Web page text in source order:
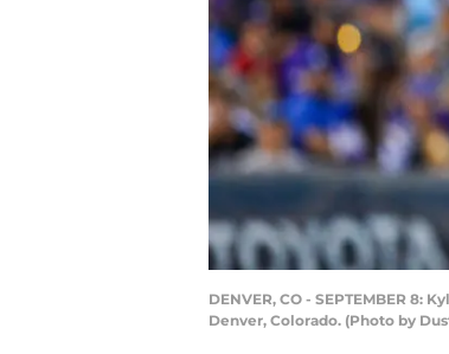
DENVER, CO - SEPTEMBER 8:
Denver, Colorado. (Photo by